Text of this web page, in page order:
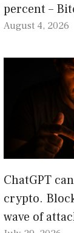
percent –
August 4, 2026
ChatGPT
crypto.
wave of